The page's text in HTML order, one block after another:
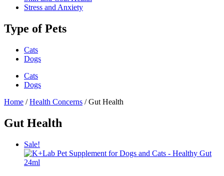
Stress and Anxiety
Type of Pets
Cats
Dogs
Cats
Dogs
Home /Health Concerns / Gut Health
Gut Health
Sale!